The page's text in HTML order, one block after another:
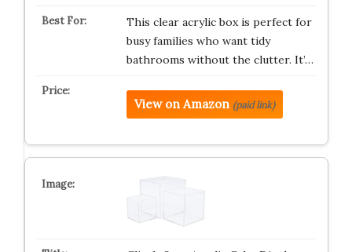
This clear acrylic box is perfect for
busy families who want tidy
bathrooms without the clutter. It’…
View on Amazon (paid link)